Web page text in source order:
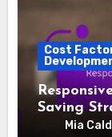
Cost
Saving
Mia